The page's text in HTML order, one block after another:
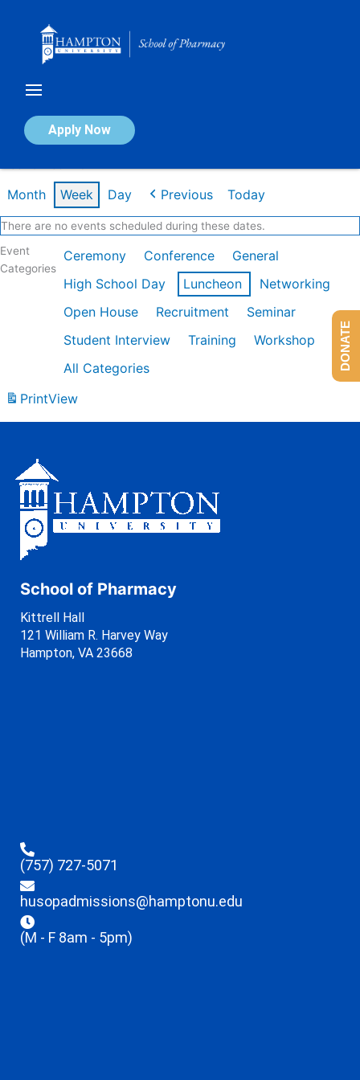
Apply Now
Calendar of Events
Month Week Day Previous Today
There are no events scheduled during these dates.
Event
Categories
Ceremony Conference
General
High School Day
Luncheon
Networking
Open House
Recruitment
Seminar
Student Interview
Training
Workshop
All Categories
PrintView
School of Pharmacy
Kittrell Hall
121 William R. Harvey Way
Hampton, VA 23668
(757) 727-5071
husopadmissions@hamptonu.edu
(M - F 8am - 5pm)
DONATE